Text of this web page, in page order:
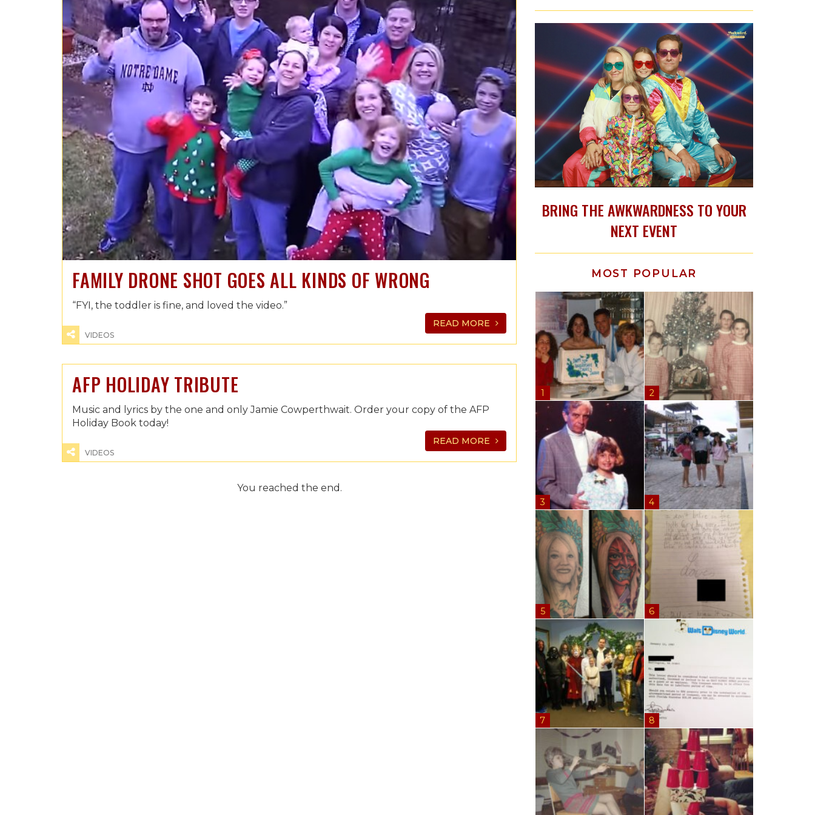
FAMILY DRONE SHOT GOES ALL KINDS OF WRONG
“FYI, the toddler is fine, and loved the video.”
READ MORE
VIDEOS
AFP HOLIDAY TRIBUTE
Music and lyrics by the one and only Jamie Cowperthwait. Order your copy of the AFP
Holiday Book today!
READ MORE
VIDEOS
You reached the end.
BRING THE AWKWARDNESS TO YOUR
NEXT EVENT
MOST POPULAR